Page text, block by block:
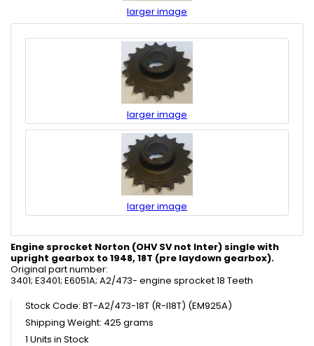
larger image
larger image
larger image
Engine sprocket Norton (OHV SV not Inter) single with
upright gearbox to 1948, 18T (pre laydown gearbox).
Original part number:
3401; E3401; E6051A; A2/473- engine sprocket 18 Teeth
Stock Code: BT-A2/473-18T (R-I18T) (EM925A)
Shipping Weight: 425 grams
1 Units in Stock